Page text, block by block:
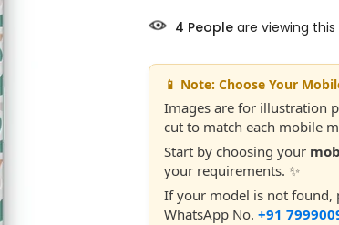
8 Peopleare viewing this
📱 Note: Choose Your
Images are for illustration
cut to match each mobile
Start by choosing your
your requirements. ✨
If your model is not found,
WhatsApp No. +91